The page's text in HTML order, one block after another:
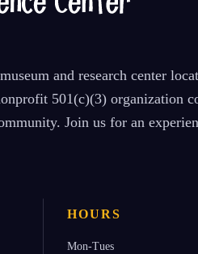
and research center
501(c)(3) organization
Join us for an
HOURS
Mon-Tues